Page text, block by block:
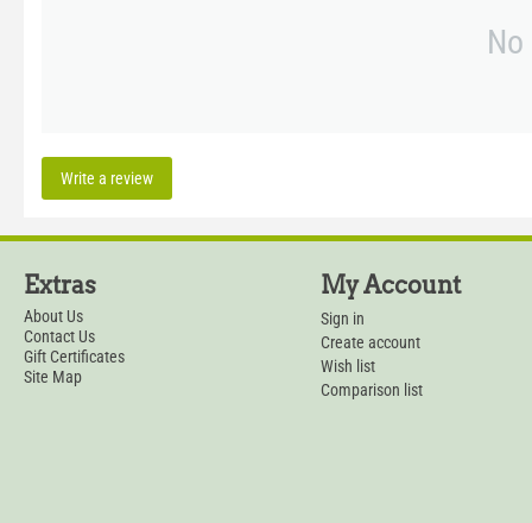
Write a review
Extras
About Us
Contact Us
Gift Certificates
Site Map
My Account
Sign in
Create account
Wish list
Comparison list